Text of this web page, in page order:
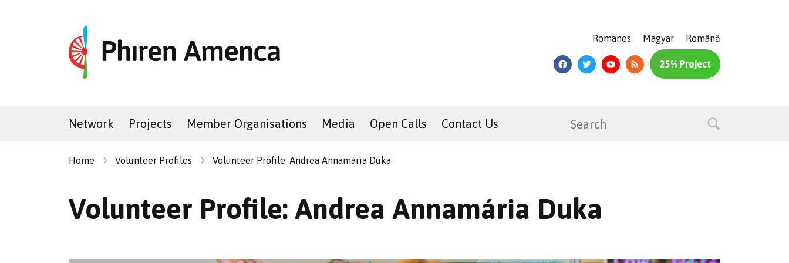
Romanes Magyar Română
25% Project
Network Projects Member Organisations Media Open Calls Contact Us
Home Volunteer Profiles Volunteer Profile: Andrea Annamária Duka
Volunteer Profile: Andrea Annamária Duka